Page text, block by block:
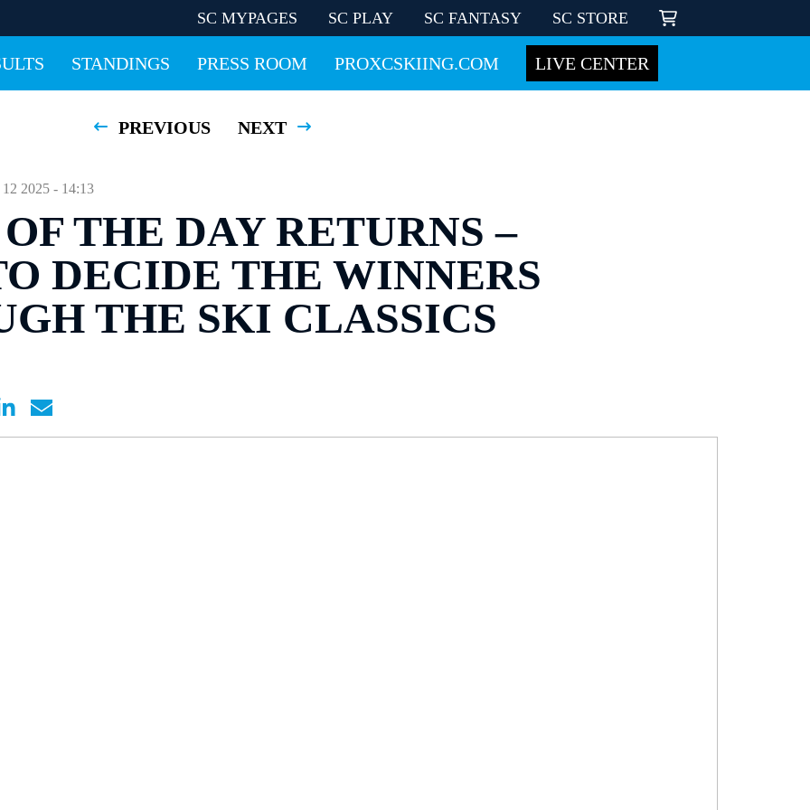
SC MYPAGES SC PLAY SC FANTASY SC STORE
STANDINGS PRESS ROOM PROXCSKIING.COM LIVE CENTER
PREVIOUS NEXT
2025 - 14:13
THE DAY RETURNS –
DECIDE THE WINNERS
THE SKI CLASSICS